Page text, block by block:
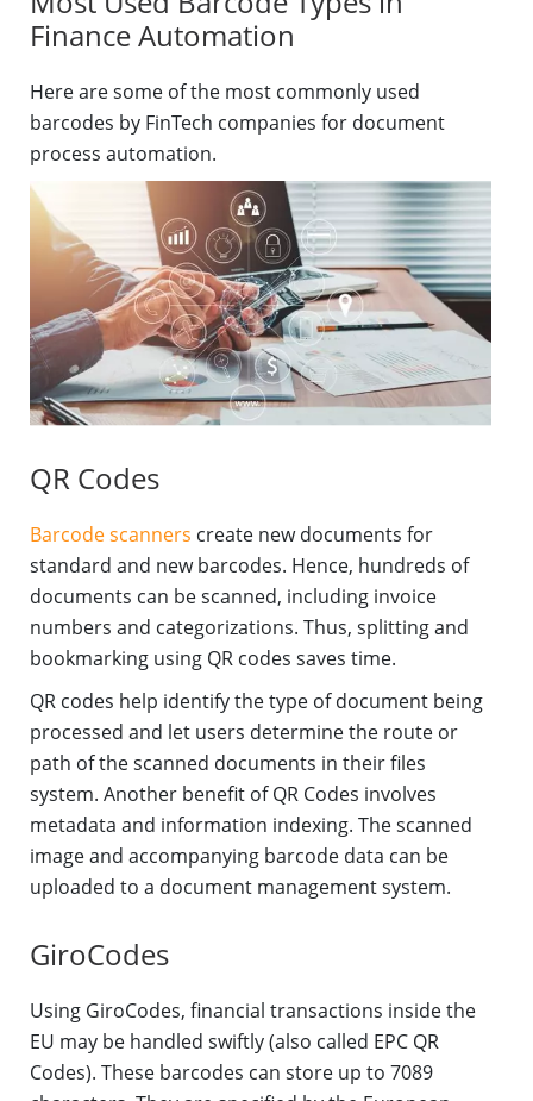
Finance Automation
Here are some of the most commonly used
barcodes by FinTech companies for document
process automation.
QR Codes
Barcode scanners create new documents for
standard and new barcodes. Hence, hundreds of
documents can be scanned, including invoice
numbers and categorizations. Thus, splitting and
bookmarking using QR codes saves time.
QR codes help identify the type of document being
processed and let users determine the route or
path of the scanned documents in their files
system. Another benefit of QR Codes involves
metadata and information indexing. The scanned
image and accompanying barcode data can be
uploaded to a document management system.
GiroCodes
Using GiroCodes, financial transactions inside the
EU may be handled swiftly (also called EPC QR
Codes). These barcodes can store up to 7089